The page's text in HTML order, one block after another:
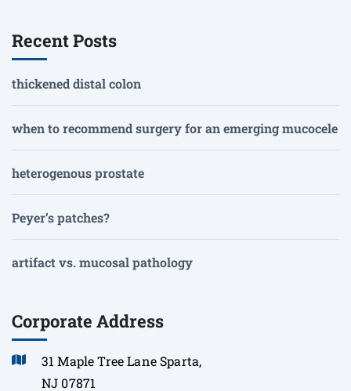
Recent Posts
thickened distal colon
when to recommend surgery for an emerging mucocele
heterogenous prostate
Peyer’s patches?
artifact vs. mucosal pathology
Corporate Address
31 Maple Tree Lane Sparta,
NJ 07871